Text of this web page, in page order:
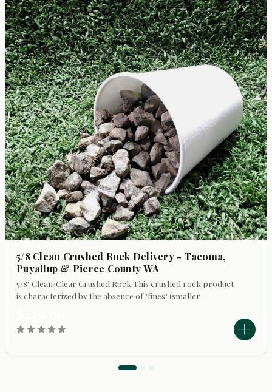
5/8 Clean Crushed Rock Delivery - Tacoma,
Puyallup & Pierce County WA
5/8" Clean/Clear Crushed Rock This crushed rock product
is characterized by the absence of "fines" (smaller